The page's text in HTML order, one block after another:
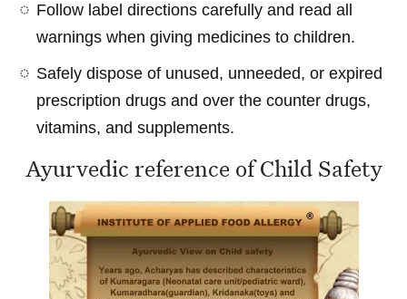
Follow label directions carefully and read all
warnings when giving medicines to children.
Safely dispose of unused, unneeded, or expired
prescription drugs and over the counter drugs,
vitamins, and supplements.
Ayurvedic reference of Child Safety